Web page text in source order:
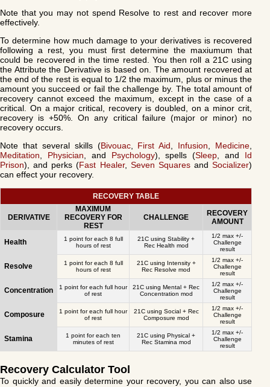
Note that you may not spend Resolve to rest and recover more
effectively.
To determine how much damage to your derivatives is recovered
following a rest, you must first determine the maxiumum that
could be recovered in the time rested. You then roll a 21C using
the Attribute the Derivative is based on. The amount recovered at
the end of the rest is equal to 1/2 the maximum, plus or minus the
amount you succeed or fail the challenge by. The total amount of
recovery cannot exceed the maximum, except in the case of a
critical. On a major critical, recovery is doubled, on a minor crit,
recovery is +50%. On any critical failure (major or minor) no
recovery occurs.
Note that several skills (Bivouac, First Aid Infusion Medicine
Meditation
Physician , and Psychology), spells (Sleep , and Id
Prison), and perks (Fast Healer, Seven Squaresand Socializer)
can effect your recovery.
RECOVERY TABLE
DERIVATIVE
MAXIMUM
RECOVERY FOR
REST
CHALLENGE
RECOVERY
AMOUNT
Health
1 point for each 8 full
hours of rest
21C using Stability +
Rec Health mod
1/2 max +/-
Challenge
result
Resolve
1 point for each 8 full
hours of rest
21C using Intensity +
Rec Resolve mod
1/2 max +/-
Challenge
result
Concentration
1 point for each full hour
of rest
21C using Mental + Rec
Concentration mod
1/2 max +/-
Challenge
result
Composure
1 point for each full hour
of rest
21C using Social + Rec
Composure mod
1/2 max +/-
Challenge
result
Stamina
1 point for each ten
minutes of rest
21C using Physical +
Rec Stamina mod
1/2 max +/-
Challenge
result
Recovery Calculator Tool
To quickly and easily determine your recovery, you can also use